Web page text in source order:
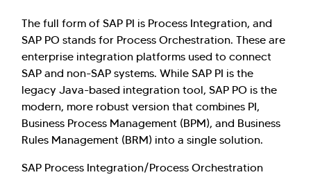
The full form of SAP PI is Process Integration, and
SAP PO stands for Process Orchestration. These are
enterprise integration platforms used to connect
SAP and non-SAP systems. While SAP PI is the
legacy Java-based integration tool, SAP PO is the
modern, more robust version that combines PI,
Business Process Management (BPM), and Business
Rules Management (BRM) into a single solution.
SAP Process Integration/Process Orchestration